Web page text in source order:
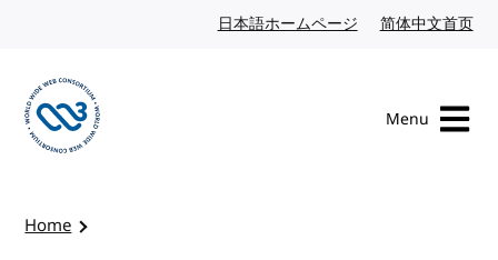
日本語ホームページ Japanese website
简体中文首页
Menu
Home